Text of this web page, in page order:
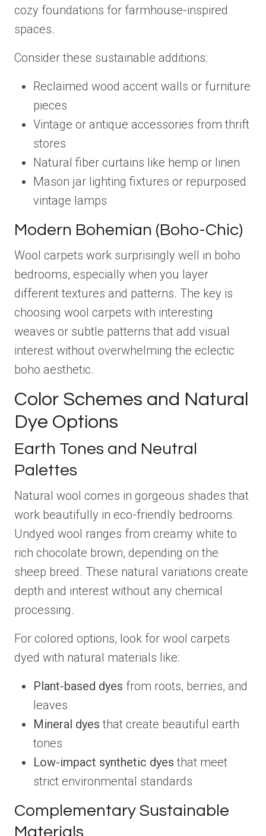
cozy foundations for farmhouse-inspired
spaces.
Consider these sustainable additions:
Reclaimed wood accent walls or furniture
pieces
Vintage or antique accessories from thrift
stores
Natural fiber curtains like hemp or linen
Mason jar lighting fixtures or repurposed
vintage lamps
Modern Bohemian (Boho-Chic)
Wool carpets work surprisingly well in boho
bedrooms, especially when you layer
different textures and patterns. The key is
choosing wool carpets with interesting
weaves or subtle patterns that add visual
interest without overwhelming the eclectic
boho aesthetic.
Color Schemes and Natural
Dye Options
Earth Tones and Neutral
Palettes
Natural wool comes in gorgeous shades that
work beautifully in eco-friendly bedrooms.
Undyed wool ranges from creamy white to
rich chocolate brown, depending on the
sheep breed. These natural variations create
depth and interest without any chemical
processing.
For colored options, look for wool carpets
dyed with natural materials like:
Plant-based dyes from roots, berries, and
leaves
Mineral dyes that create beautiful earth
tones
Low-impact synthetic dyes that meet
strict environmental standards
Complementary Sustainable
Materials